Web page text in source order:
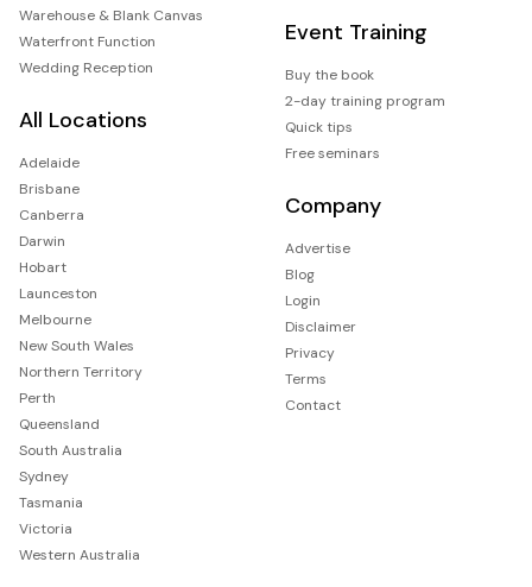
Warehouse & Blank Canvas
Waterfront Function
Wedding Reception
All Locations
Adelaide
Brisbane
Canberra
Darwin
Hobart
Launceston
Melbourne
New South Wales
Northern Territory
Perth
Queensland
South Australia
Sydney
Tasmania
Victoria
Western Australia
Event Training
Buy the book
2-day training program
Quick tips
Free seminars
Company
Advertise
Blog
Login
Disclaimer
Privacy
Terms
Contact